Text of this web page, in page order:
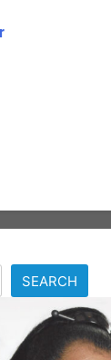
SEARCH